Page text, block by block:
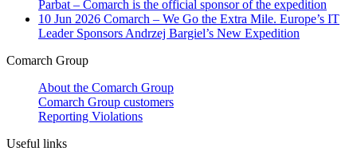
Parbat – Comarch is the official sponsor of the expedition
10 Jun 2026 Comarch – We Go the Extra Mile. Europe’s IT
Leader Sponsors Andrzej Bargiel’s New Expedition
Comarch Group
About the Comarch Group
Comarch Group customers
Reporting Violations
Useful links